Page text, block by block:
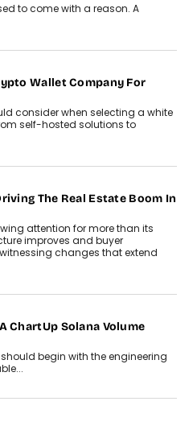
to come with a reason. A
Wallet Company For
consider when selecting a white
self-hosted solutions to
The Real Estate Boom In
attention for more than its
improves and buyer
changes that extend
ChartUp Solana Volume
begin with the engineering